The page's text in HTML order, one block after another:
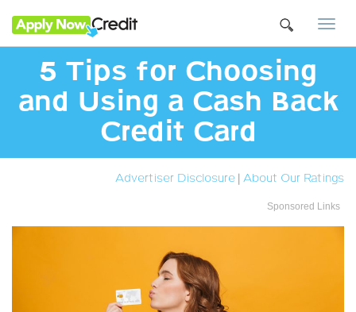
5 Tips for Choosing
and Using a Cash Back
Credit Card
Advertiser Disclosure | About Our Ratings
Sponsored Links